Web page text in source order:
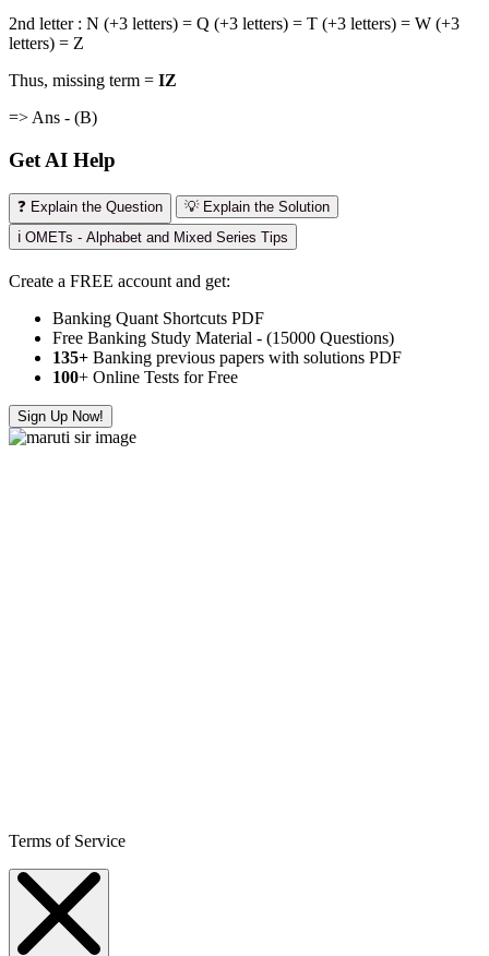
2nd letter : N (+3 letters) = Q (+3 letters) = T (+3 letters) = W (+3
letters) = Z
Thus, missing term = IZ
=> Ans - (B)
Get AI Help
❓ Explain the Question
💡 Explain the Solution
ℹ️ OMETs - Alphabet and Mixed Series Tips
Create a FREE account and get:
Banking Quant Shortcuts PDF
Free Banking Study Material - (15000 Questions)
135+ Banking previous papers with solutions PDF
100+ Online Tests for Free
Sign Up Now!
Terms of Service